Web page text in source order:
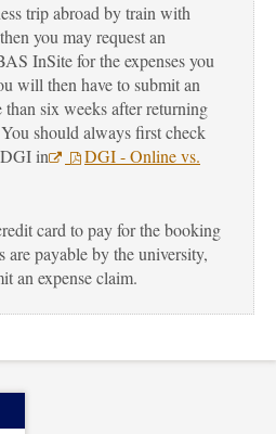
trip abroad by train with
thenyou may request an
InSite for the expenses you
will then have to submit an
than six weeks after returning
should always first check
in
DGI - Online vs.
card to pay for the booking
payable by the university,
an expense claim.